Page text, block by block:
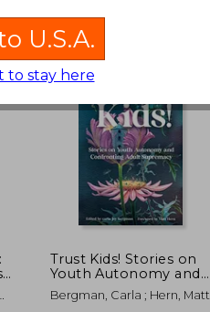
Trust Kids! Stories on
Youth Autonomy and
Confronting Adult
Supremacy
Bergman, Carla ; Hern, Matt
U.S.A.
to stay here